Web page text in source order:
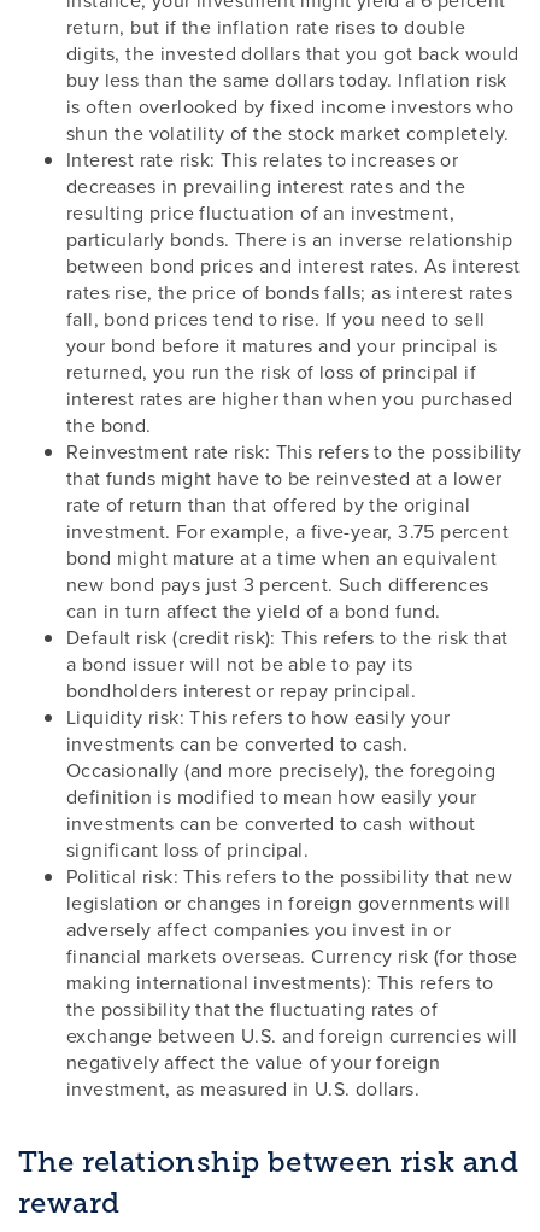
return, but if the inflation rate rises to double
digits, the invested dollars that you got back would
buy less than the same dollars today. Inflation risk
is often overlooked by fixed income investors who
shun the volatility of the stock market completely.
Interest rate risk: This relates to increases or
decreases in prevailing interest rates and the
resulting price fluctuation of an investment,
particularly bonds. There is an inverse relationship
between bond prices and interest rates. As interest
rates rise, the price of bonds falls; as interest rates
fall, bond prices tend to rise. If you need to sell
your bond before it matures and your principal is
returned, you run the risk of loss of principal if
interest rates are higher than when you purchased
the bond.
Reinvestment rate risk: This refers to the possibility
that funds might have to be reinvested at a lower
rate of return than that offered by the original
investment. For example, a five-year, 3.75 percent
bond might mature at a time when an equivalent
new bond pays just 3 percent. Such differences
can in turn affect the yield of a bond fund.
Default risk (credit risk): This refers to the risk that
a bond issuer will not be able to pay its
bondholders interest or repay principal.
Liquidity risk: This refers to how easily your
investments can be converted to cash.
Occasionally (and more precisely), the foregoing
definition is modified to mean how easily your
investments can be converted to cash without
significant loss of principal.
Political risk: This refers to the possibility that new
legislation or changes in foreign governments will
adversely affect companies you invest in or
financial markets overseas. Currency risk (for those
making international investments): This refers to
the possibility that the fluctuating rates of
exchange between U.S. and foreign currencies will
negatively affect the value of your foreign
investment, as measured in U.S. dollars.
The relationship between risk and
reward